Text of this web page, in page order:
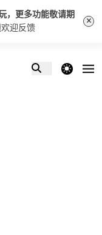
，更多功能敬请期
欢迎反馈 ×
theme switcher